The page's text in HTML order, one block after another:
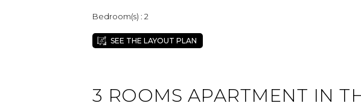
Bedroom(s) : 2
SEE THE LAYOUT PLAN
3 ROOMS APARTMENT IN